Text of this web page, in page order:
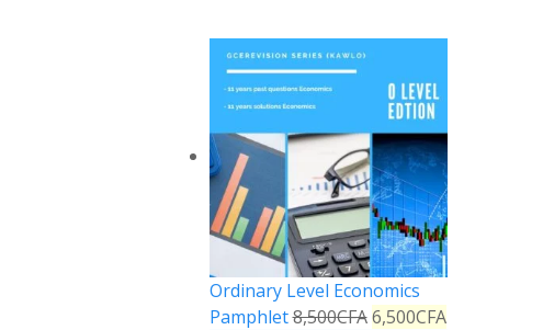
Ordinary Level Economics
Pamphlet8,500CFA 6,500CFA